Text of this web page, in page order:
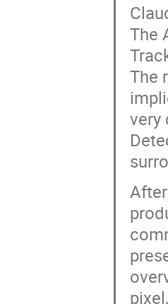
The
The
very